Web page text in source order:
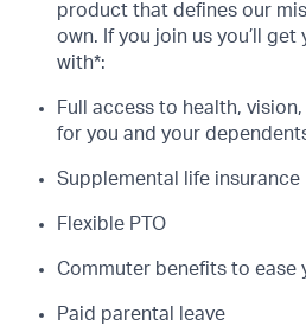
product that defines our
own. If you join us you’ll get
with*:
Full access to health,
for you and your
Supplemental life insurance
Flexible PTO
Commuter benefits to ease
Paid parental leave